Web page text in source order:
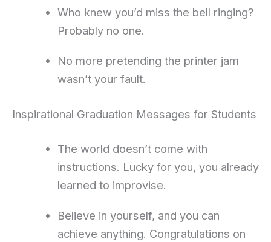
Who knew you’d miss the bell ringing?
Probably no one.
No more pretending the printer jam
wasn’t your fault.
Inspirational Graduation Messages for Students
The world doesn’t come with
instructions. Lucky for you, you already
learned to improvise.
Believe in yourself, and you can
achieve anything. Congratulations on